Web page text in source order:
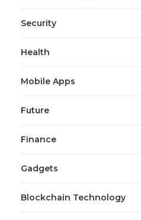
Security
Health
Mobile Apps
Future
Finance
Gadgets
Blockchain Technology